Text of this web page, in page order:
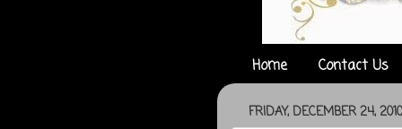
Home Contact Us
FRIDAY, DECEMBER 24, 2010